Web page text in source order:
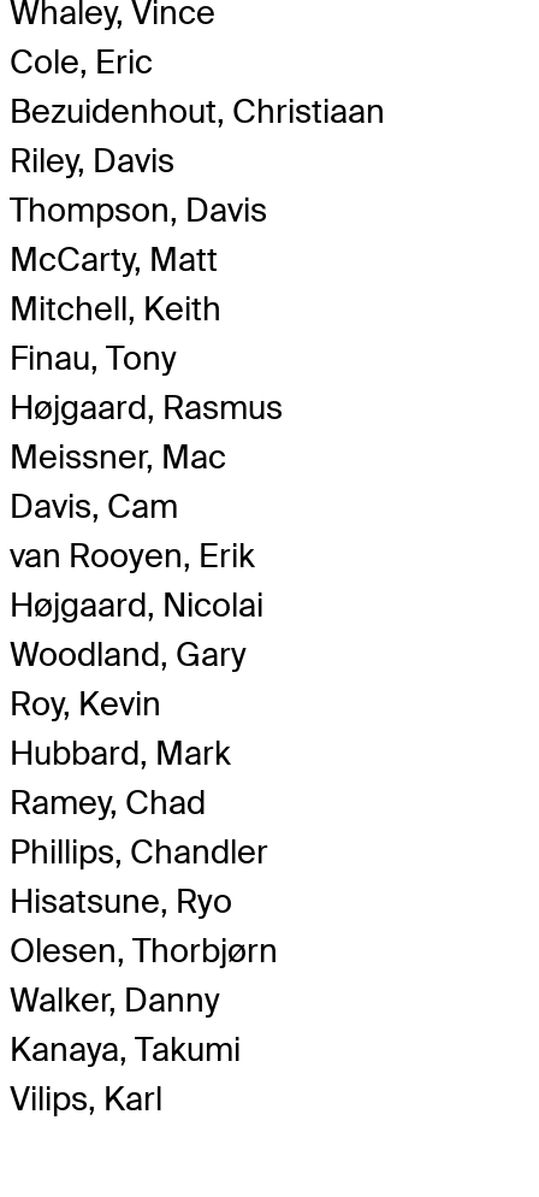
Whaley, Vince
Cole, Eric
Bezuidenhout, Christiaan
Riley, Davis
Thompson, Davis
McCarty, Matt
Mitchell, Keith
Finau, Tony
Højgaard, Rasmus
Meissner, Mac
Davis, Cam
van Rooyen, Erik
Højgaard, Nicolai
Woodland, Gary
Roy, Kevin
Hubbard, Mark
Ramey, Chad
Phillips, Chandler
Hisatsune, Ryo
Olesen, Thorbjørn
Walker, Danny
Kanaya, Takumi
Vilips, Karl